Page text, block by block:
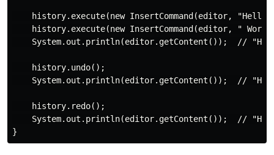
history.execute(new InsertCommand(editor,
history.execute(new InsertCommand(editor, "
System.out.println(editor.getContent());  //
    history.undo();
System.out.println(editor.getContent());  //
    history.redo();
System.out.println(editor.getContent());  //